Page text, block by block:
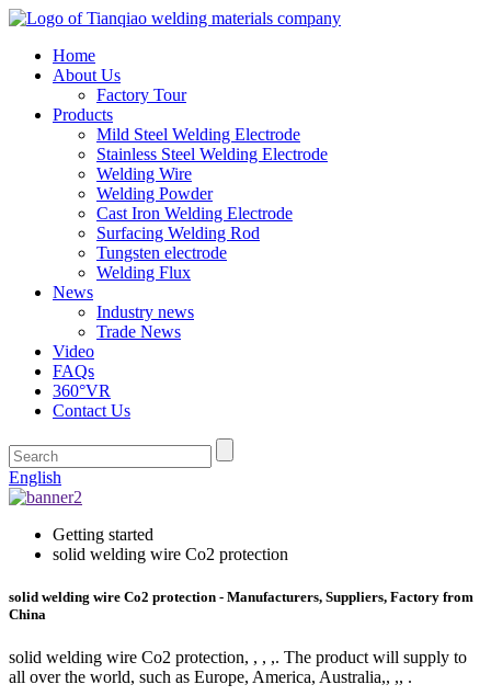
Home
About Us
Factory Tour
Products
Mild Steel Welding Electrode
Stainless Steel Welding Electrode
Welding Wire
Welding Powder
Cast Iron Welding Electrode
Surfacing Welding Rod
Tungsten electrode
Welding Flux
News
Industry news
Trade News
Video
FAQs
360°VR
Contact Us
English
Getting started
solid welding wire Co2 protection
solid welding wire Co2 protection - Manufacturers, Suppliers, Factory from
China
solid welding wire Co2 protection, , , ,. The product will supply to
all over the world, such as Europe, America, Australia,, ,, .